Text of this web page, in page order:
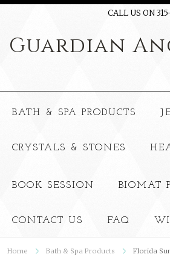
CALL US ON
Guardian
BATH & SPA PRODUCTS
CRYSTALS & STONES
BOOK SESSION BIOMAT
CONTACT US FAQ
Home Bath & Spa Products Florida